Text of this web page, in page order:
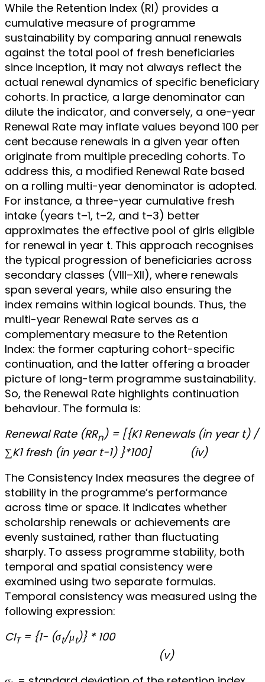
While the Retention Index (RI) provides a
cumulative measure of programme
sustainability by comparing annual renewals
against the total pool of fresh beneficiaries
since inception, it may not always reflect the
actual renewal dynamics of specific beneficiary
cohorts. In practice, a large denominator can
dilute the indicator, and conversely, a one-year
Renewal Rate may inflate values beyond 100 per
cent because renewals in a given year often
originate from multiple preceding cohorts. To
address this, a modified Renewal Rate based
on a rolling multi-year denominator is adopted.
For instance, a three-year cumulative fresh
intake (years t–1, t–2, and t–3) better
approximates the effective pool of girls eligible
for renewal in year t. This approach recognises
the typical progression of beneficiaries across
secondary classes (VIII–XII), where renewals
span several years, while also ensuring the
index remains within logical bounds. Thus, the
multi-year Renewal Rate serves as a
complementary measure to the Retention
Index: the former capturing cohort-specific
continuation, and the latter offering a broader
picture of long-term programme sustainability.
So, the Renewal Rate highlights continuation
behaviour. The formula is:
Renewal Rate (RRn) = [{K1 Renewals (in year t) /
∑K1 fresh (in year t-1) }*100]
(iv)
The Consistency Index measures the degree of
stability in the programme’s performance
across time or space. It indicates whether
scholarship renewals or achievements are
evenly sustained, rather than fluctuating
sharply. To assess programme stability, both
temporal and spatial consistency were
examined using two separate formulas.
Temporal consistency was measured using the
following expression:
CIT= {1- (σt/μt​)} * 100
(v)